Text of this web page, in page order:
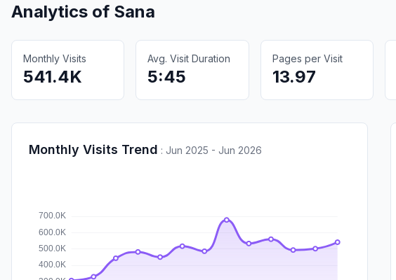
Analytics of Sana
Monthly Visits
541.4K
Avg. Visit Duration
5:45
Pages per Visit
13.97
Monthly Visits Trend : Jun 2025 - Jun 2026